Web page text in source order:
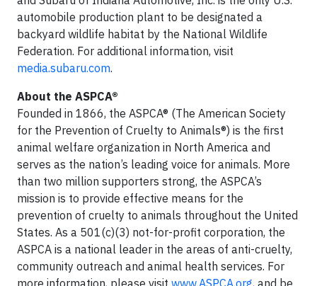
automobile production plant to be designated a
backyard wildlife habitat by the National Wildlife
Federation. For additional information, visit
media.subaru.com.
About the ASPCA®
Founded in 1866, the ASPCA® (The American Society
for the Prevention of Cruelty to Animals®) is the first
animal welfare organization in North America and
serves as the nation’s leading voice for animals. More
than two million supporters strong, the ASPCA’s
mission is to provide effective means for the
prevention of cruelty to animals throughout the United
States. As a 501(c)(3) not-for-profit corporation, the
ASPCA is a national leader in the areas of anti-cruelty,
community outreach and animal health services. For
more information, please visit www.ASPCA.org, and be